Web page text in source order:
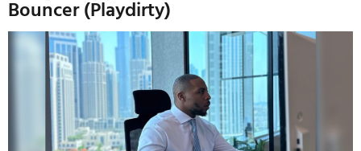
Bouncer (Playdirty)